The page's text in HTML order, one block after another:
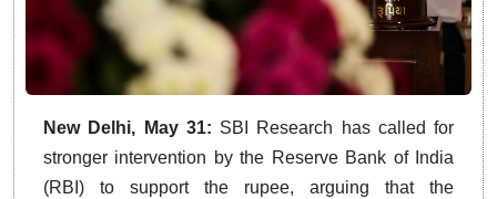
New Delhi, May 31: SBI Research has called for
stronger intervention by the Reserve Bank of India
(RBI) to support the rupee, arguing that the